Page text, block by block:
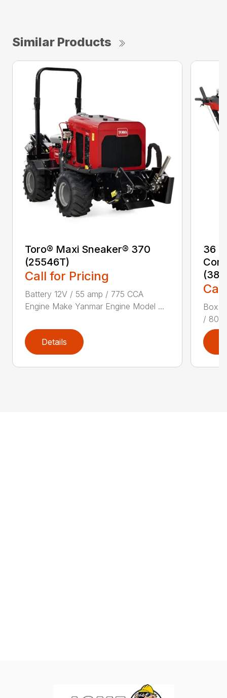
Similar Products
Toro® Maxi Sneaker® 370
(25546T)
Call for Pricing
Battery 12V / 55 amp / 775 CCA
Engine Make Yanmar Engine Model ...
Details
36
Box
/ 80